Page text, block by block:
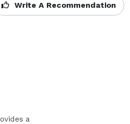
Write A Recommendation
a